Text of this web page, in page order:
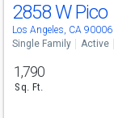
2858 W Pico
Los Angeles, CA 90006
Single Family Active
1,790
Sq. Ft.